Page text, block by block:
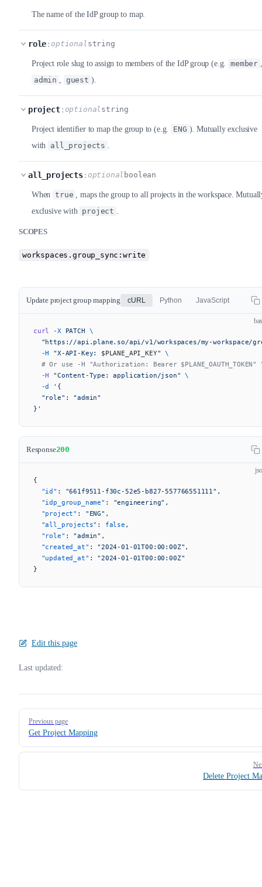
The name of the IdP group to map.
role: optional string
Project role slug to assign to members of the IdP group (e.g. member
admin
guest ).
project: optional string
Project identifier to map the group to (e.g. ENG ). Mutually exclusive
with
all_projects
all_projects: optional boolean
When true
, maps the group to all projects in the workspace.
exclusive with project
SCOPES
workspaces.group_sync:write
Update project group mapping cURL Python JavaScript
curl
-X PATCH \
"https://api.plane.so/api/v1/workspaces/my-workspace/
  -H
"X-API-Key: $PLANE_API_KEY" \
# Or use -H "Authorization: Bearer $PLANE_OAUTH_TOKEN"
  -H
"Content-Type: application/json" \
  -d
'{
  "role": "admin"
}'
Response200
{
  "id"
: "661f9511-f30c-52e5-b827-557766551111" ,
  "idp_group_name"
: "engineering" ,
  "project"
: "ENG" ,
  "all_projects"
: false ,
  "role"
: "admin" ,
  "created_at"
: "2024-01-01T00:00:00Z" ,
  "updated_at"
: "2024-01-01T00:00:00Z"
}
Edit this page
Last updated:
Pager
Previous page
Get Project Mapping
Delete Project